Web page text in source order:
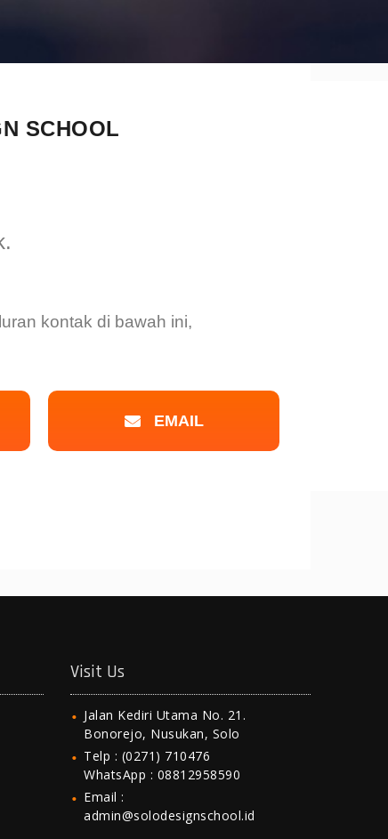
SCHOOL
kontak di bawah ini,
EMAIL
Visit Us
Jalan Kediri Utama No. 21.
Bonorejo, Nusukan, Solo
Telp : (0271) 710476
WhatsApp : 08812958590
Email :
admin@solodesignschool.id